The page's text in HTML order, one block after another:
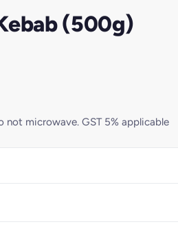
(500g)
not microwave. GST 5% applicable